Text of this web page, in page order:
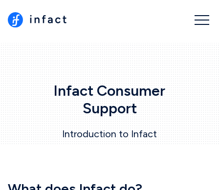
Infact Consumer
Support
Introduction to Infact